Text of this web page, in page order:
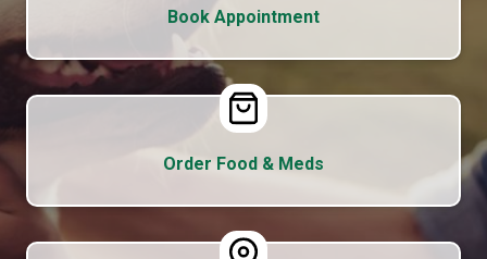
Book Appointment
Order Food & Meds